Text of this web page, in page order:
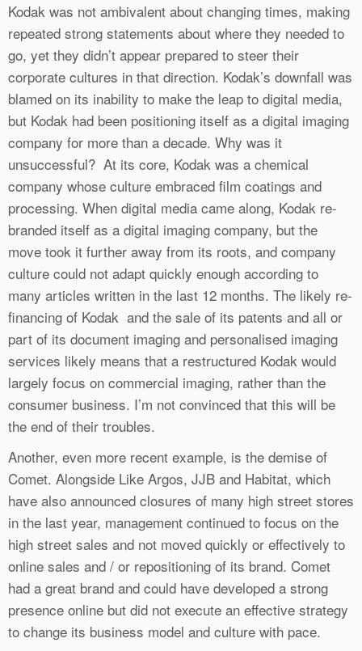
Kodak was not ambivalent about changing times, making
repeated strong statements about where they needed to
go, yet they didn’t appear prepared to steer their
corporate cultures in that direction. Kodak’s downfall was
blamed on its inability to make the leap to digital media,
but Kodak had been positioning itself as a digital imaging
company for more than a decade. Why was it
unsuccessful? At its core, Kodak was a chemical
company whose culture embraced film coatings and
processing. When digital media came along, Kodak re-
branded itself as a digital imaging company, but the
move took it further away from its roots, and company
culture could not adapt quickly enough according to
many articles written in the last 12 months. The likely re-
financing of Kodak and the sale of its patents and all or
part of its document imaging and personalised imaging
services likely means that a restructured Kodak would
largely focus on commercial imaging, rather than the
consumer business. I’m not convinced that this will be
the end of their troubles.
Another, even more recent example, is the demise of
Comet. Alongside Like Argos, JJB and Habitat, which
have also announced closures of many high street stores
in the last year, management continued to focus on the
high street sales and not moved quickly or effectively to
online sales and / or repositioning of its brand. Comet
had a great brand and could have developed a strong
presence online but did not execute an effective strategy
to change its business model and culture with pace.